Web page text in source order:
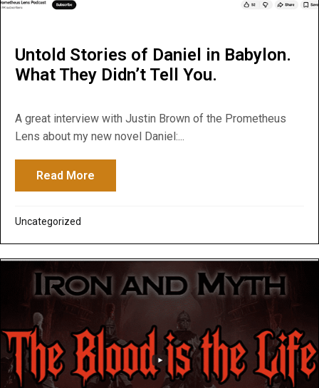
Untold Stories of Daniel in Babylon.
What They Didn’t Tell You.
A great interview with Justin Brown of the Prometheus
Lens about my new novel Daniel:...
Read More
Uncategorized